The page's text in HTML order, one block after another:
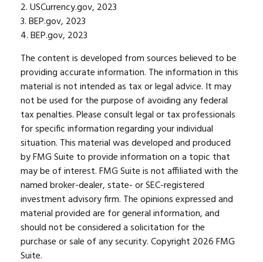
2. USCurrency.gov, 2023
3. BEP.gov, 2023
4. BEP.gov, 2023
The content is developed from sources believed to be
providing accurate information. The information in this
material is not intended as tax or legal advice. It may
not be used for the purpose of avoiding any federal
tax penalties. Please consult legal or tax professionals
for specific information regarding your individual
situation. This material was developed and produced
by FMG Suite to provide information on a topic that
may be of interest. FMG Suite is not affiliated with the
named broker-dealer, state- or SEC-registered
investment advisory firm. The opinions expressed and
material provided are for general information, and
should not be considered a solicitation for the
purchase or sale of any security. Copyright 2026 FMG
Suite.